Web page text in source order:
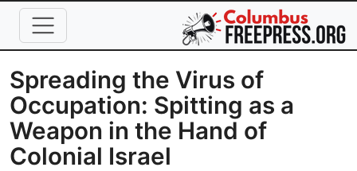
Skip to main content
Spreading the Virus of
Occupation: Spitting as a
Weapon in the Hand of
Colonial Israel